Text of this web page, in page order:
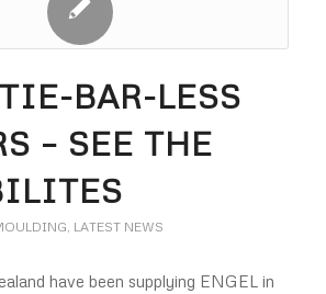
BAR-LESS
– SEE THE
, LATEST NEWS
have been supplying ENGEL in